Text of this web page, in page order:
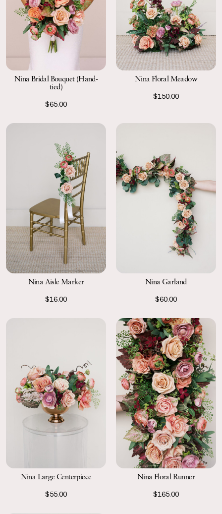
Nina Bridal Bouquet (Hand-
tied)
$65.00
Nina Floral Meadow
$150.00
Nina Aisle Marker
$16.00
Nina Garland
$60.00
Nina Large Centerpiece
$55.00
Nina Floral Runner
$165.00